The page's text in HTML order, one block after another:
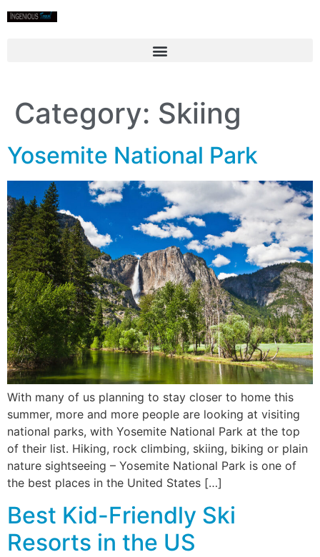
Category: Skiing
Yosemite National Park
With many of us planning to stay closer to home this
summer, more and more people are looking at visiting
national parks, with Yosemite National Park at the top
of their list. Hiking, rock climbing, skiing, biking or plain
nature sightseeing – Yosemite National Park is one of
the best places in the United States […]
Best Kid-Friendly Ski
Resorts in the US